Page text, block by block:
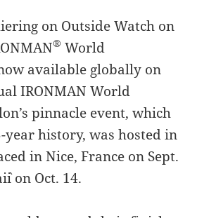
on Outside Watch on
® World
available globally on
IRONMAN World
pinnacle event, which
history, was hosted in
in Nice, France on Sept.
on Oct. 14.